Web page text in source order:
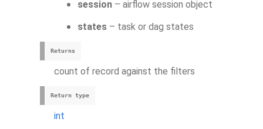
session – airflow session object
states – task or dag states
Returns
count of record against the filters
Return type
int